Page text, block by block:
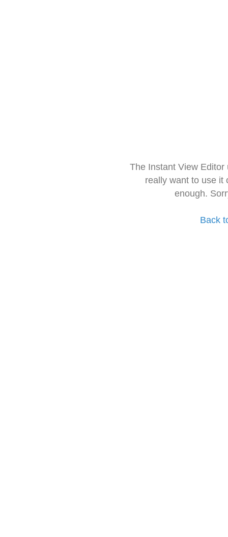
The Instant View
really want to use it
enough.
Back